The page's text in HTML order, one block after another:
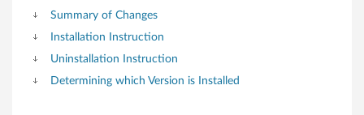
w
Summary of Changes
Installation Instruction
Uninstallation Instruction
Determining which Version is Installed